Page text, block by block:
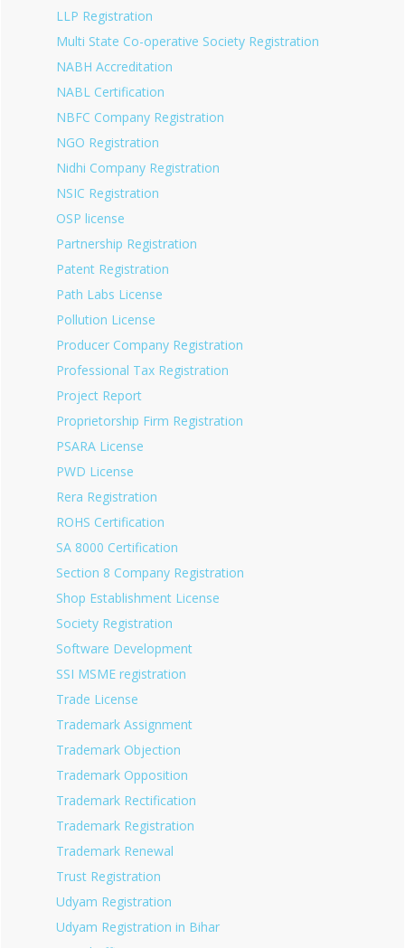
LLP Registration
Multi State Co-operative Society Registration
NABH Accreditation
NABL Certification
NBFC Company Registration
NGO Registration
Nidhi Company Registration
NSIC Registration
OSP license
Partnership Registration
Patent Registration
Path Labs License
Pollution License
Producer Company Registration
Professional Tax Registration
Project Report
Proprietorship Firm Registration
PSARA License
PWD License
Rera Registration
ROHS Certification
SA 8000 Certification
Section 8 Company Registration
Shop Establishment License
Society Registration
Software Development
SSI MSME registration
Trade License
Trademark Assignment
Trademark Objection
Trademark Opposition
Trademark Rectification
Trademark Registration
Trademark Renewal
Trust Registration
Udyam Registration
Udyam Registration in Bihar